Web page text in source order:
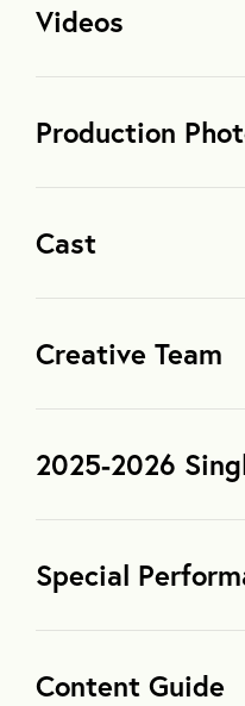
Videos
Production
Cast
Creative Team
2025-2026
Special
Content Guide